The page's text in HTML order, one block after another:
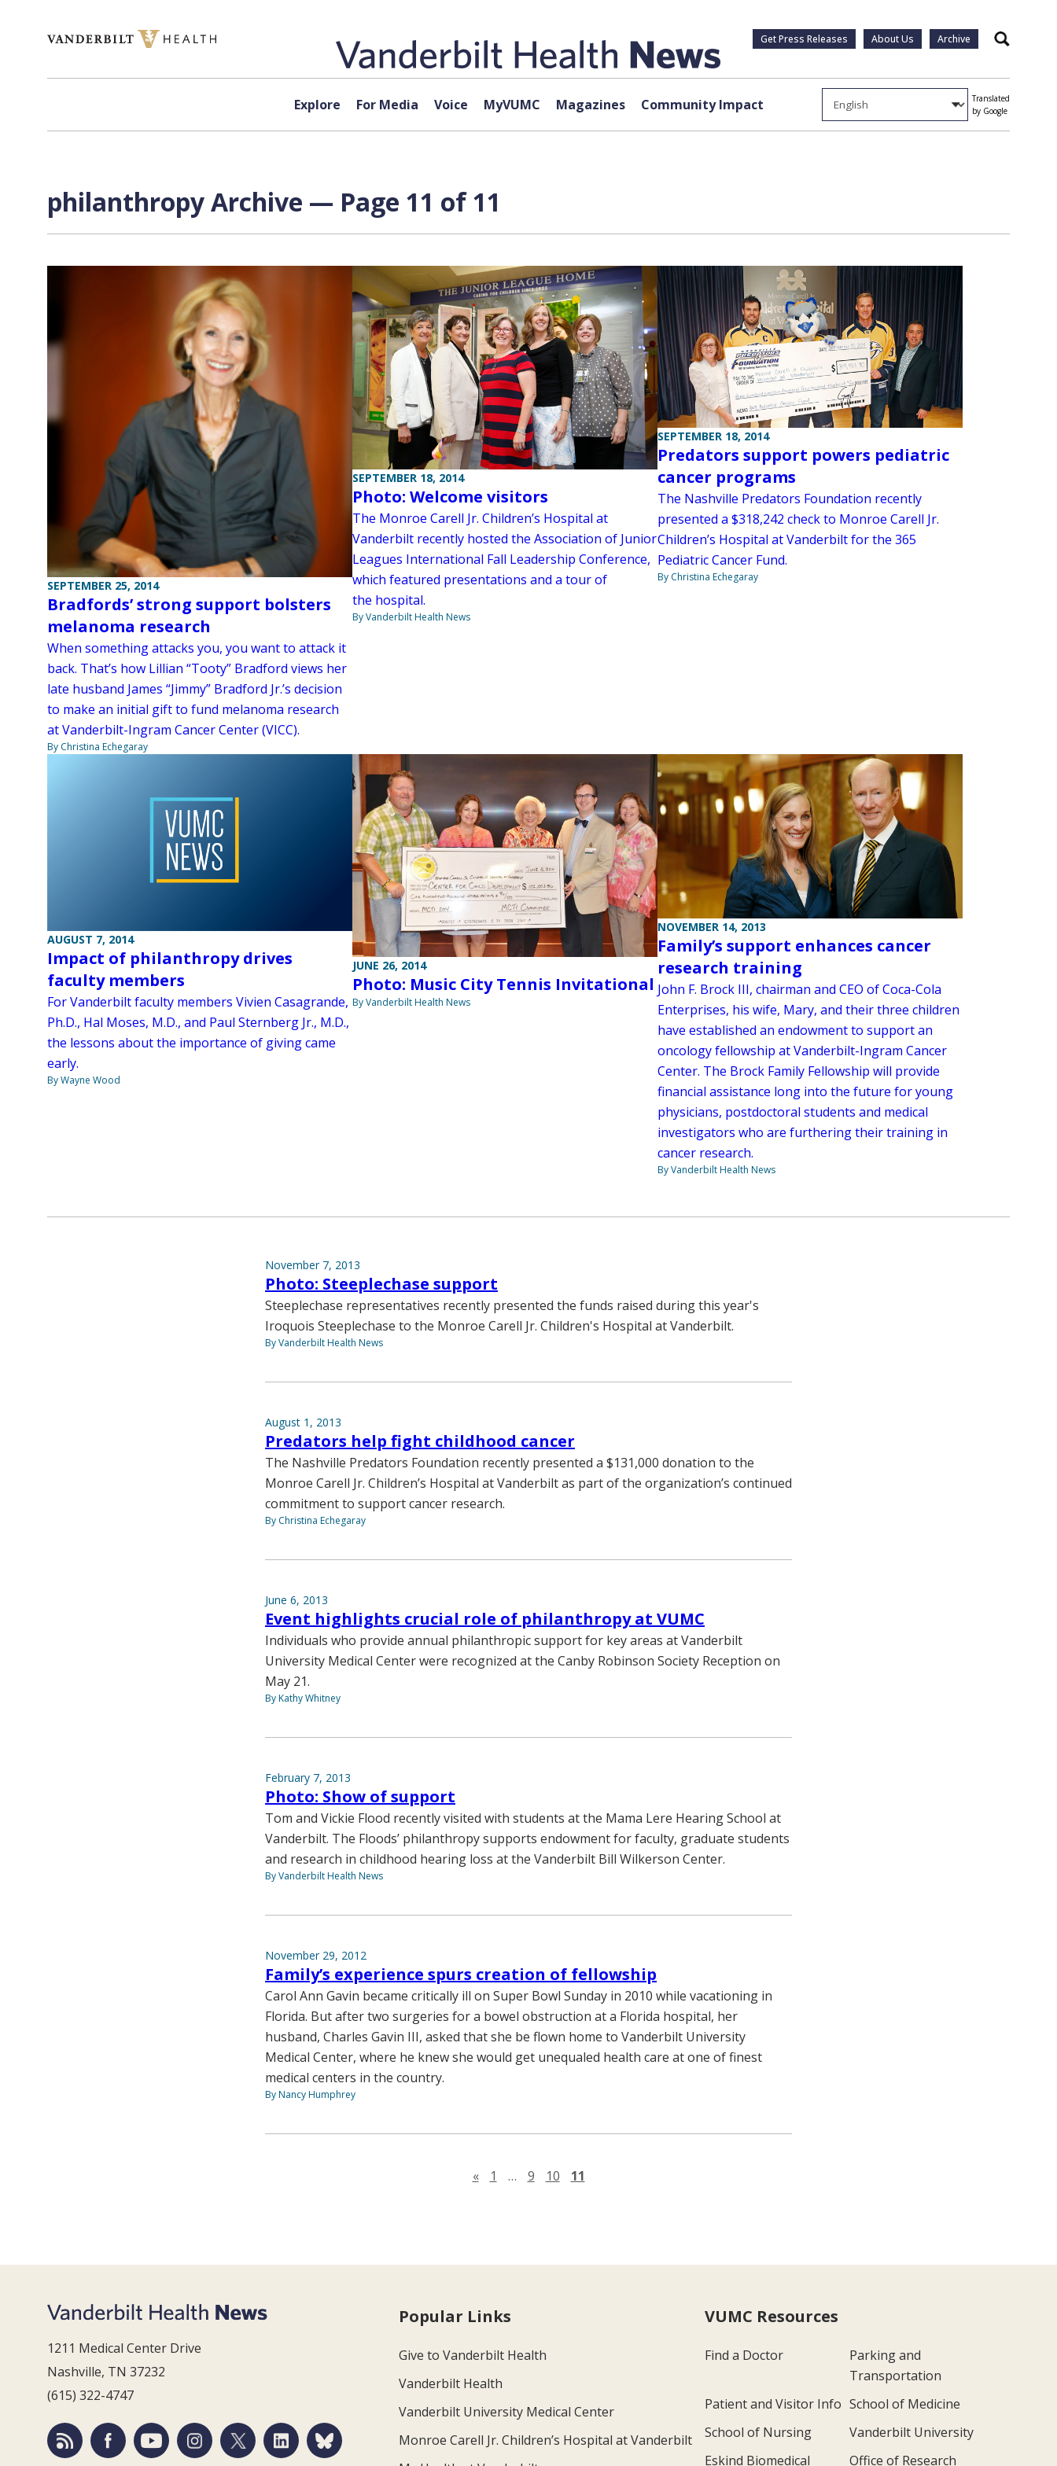
Get Press Releases About Us Archive Search
Explore For Media Voice MyVUMC Magazines Community Impact
Translated
by Google
philanthropy Archive — Page 11 of 11
SEPTEMBER 25, 2014
Bradfords’ strong support bolsters
melanoma research
When something attacks you, you want to attack it
back. That’s how Lillian “Tooty” Bradford views her
late husband James “Jimmy” Bradford Jr.’s decision
to make an initial gift to fund melanoma research
at Vanderbilt-Ingram Cancer Center (VICC).
By Christina Echegaray
SEPTEMBER 18, 2014
Photo: Welcome visitors
The Monroe Carell Jr. Children’s Hospital at
Vanderbilt recently hosted the Association of Junior
Leagues International Fall Leadership Conference,
which featured presentations and a tour of
the hospital.
By Vanderbilt Health News
SEPTEMBER 18, 2014
Predators support powers pediatric
cancer programs
The Nashville Predators Foundation recently
presented a $318,242 check to Monroe Carell Jr.
Children’s Hospital at Vanderbilt for the 365
Pediatric Cancer Fund.
By Christina Echegaray
AUGUST 7, 2014
Impact of philanthropy drives
faculty members
For Vanderbilt faculty members Vivien Casagrande,
Ph.D., Hal Moses, M.D., and Paul Sternberg Jr., M.D.,
the lessons about the importance of giving came
early.
By Wayne Wood
JUNE 26, 2014
Photo: Music City Tennis Invitational
By Vanderbilt Health News
NOVEMBER 14, 2013
Family’s support enhances cancer
research training
John F. Brock III, chairman and CEO of Coca-Cola
Enterprises, his wife, Mary, and their three children
have established an endowment to support an
oncology fellowship at Vanderbilt-Ingram Cancer
Center. The Brock Family Fellowship will provide
financial assistance long into the future for young
physicians, postdoctoral students and medical
investigators who are furthering their training in
cancer research.
By Vanderbilt Health News
November 7, 2013
Photo: Steeplechase support
Steeplechase representatives recently presented the funds raised during this year's
Iroquois Steeplechase to the Monroe Carell Jr. Children's Hospital at Vanderbilt.
By Vanderbilt Health News
August 1, 2013
Predators help fight childhood cancer
The Nashville Predators Foundation recently presented a $131,000 donation to the
Monroe Carell Jr. Children’s Hospital at Vanderbilt as part of the organization’s continued
commitment to support cancer research.
By Christina Echegaray
June 6, 2013
Event highlights crucial role of philanthropy at VUMC
Individuals who provide annual philanthropic support for key areas at Vanderbilt
University Medical Center were recognized at the Canby Robinson Society Reception on
May 21.
By Kathy Whitney
February 7, 2013
Photo: Show of support
Tom and Vickie Flood recently visited with students at the Mama Lere Hearing School at
Vanderbilt. The Floods’ philanthropy supports endowment for faculty, graduate students
and research in childhood hearing loss at the Vanderbilt Bill Wilkerson Center.
By Vanderbilt Health News
November 29, 2012
Family’s experience spurs creation of fellowship
Carol Ann Gavin became critically ill on Super Bowl Sunday in 2010 while vacationing in
Florida. But after two surgeries for a bowel obstruction at a Florida hospital, her
husband, Charles Gavin III, asked that she be flown home to Vanderbilt University
Medical Center, where he knew she would get unequaled health care at one of finest
medical centers in the country.
By Nancy Humphrey
«Previous page
1 … 9 10 11
1211 Medical Center Drive
Nashville, TN 37232
(615) 322-4747
Popular Links
Give to Vanderbilt Health
Vanderbilt Health
Vanderbilt University Medical Center
Monroe Carell Jr. Children’s Hospital at Vanderbilt
VUMC Resources
Find a Doctor
Parking and
Transportation
Patient and Visitor Info School of Medicine
School of Nursing
Vanderbilt University
Eskind Biomedical
Office of Research